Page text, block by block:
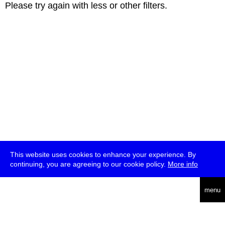
This website uses cookies to enhance your experience. By
continuing, you are agreeing to our cookie policy. More info
menu
Please try again with less or other filters.